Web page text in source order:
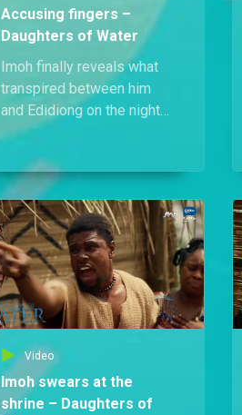
Accusing fingers –
Daughters of Water
Imoh finally reveals what
transpired between him
and Edidiong on the night
she died and points fingers
until Princess Inyang’s
worsening illness disrupts
the moment.
Video
Imoh swears at the
shrine – Daughters of